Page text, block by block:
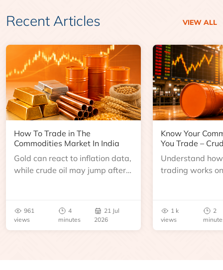
Recent Articles VIEW ALL
How To Trade in The
Commodities Market In India
Gold can react to inflation data,
while crude oil may jump after
961
views
4
minutes
21 Jul
2026
Know Your
You Trade –
Understand
trading works
benchmarks,
risks before you
1 k
views
2